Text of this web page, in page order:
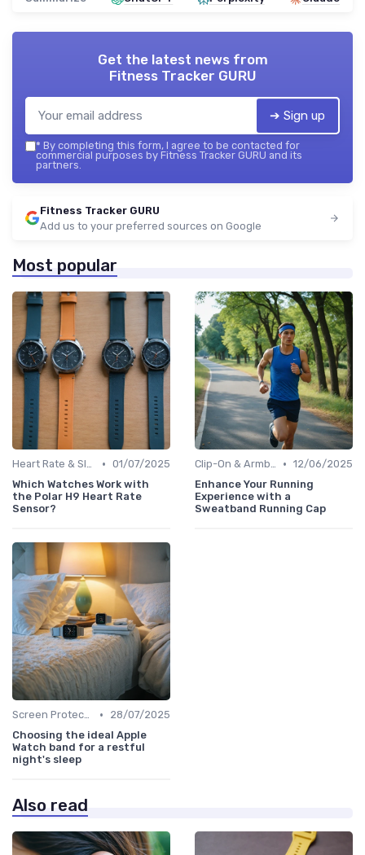
Get the latest news from
Fitness Tracker GURU
➔ Sign up
* By completing this form, I agree to be contacted for
commercial purposes by Fitness Tracker GURU and its
partners.
Fitness Tracker GURU
Add us to your preferred sources on Google
Most popular
Heart Rate & Sleep Sensors • 01/07/2025
Which Watches Work with
the Polar H9 Heart Rate
Sensor?
Clip-On & Armband Holders • 12/06/2025
Enhance Your Running
Experience with a
Sweatband Running Cap
Screen Protectors & Cases •
28/07/2025
Choosing the ideal Apple
Watch band for a restful
night's sleep
Also read